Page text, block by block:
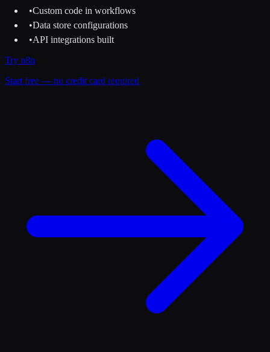
•Custom code in workflows
•Data store configurations
•API integrations built
Try n8n
Start free — no credit card required